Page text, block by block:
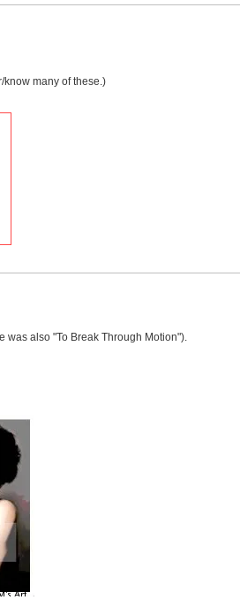
know many of these.)
was also "To Break Through Motion").